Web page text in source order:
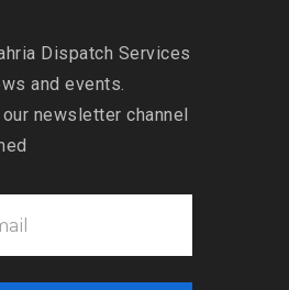
Dispatch Services
and events.
newsletter channel